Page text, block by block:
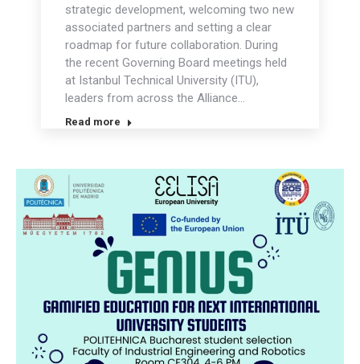
strategic development, welcoming two new
associated partners and setting a clear
roadmap for future collaboration. During
the recent Governing Board meetings held
at Istanbul Technical University (ITU),
leaders from across the Alliance…
Read more